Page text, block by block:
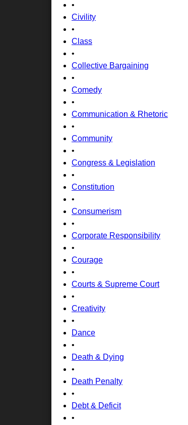
•
Civility
•
Class
•
Collective Bargaining
•
Comedy
•
Communication & Rhetoric
•
Community
•
Congress & Legislation
•
Constitution
•
Consumerism
•
Corporate Responsibility
•
Courage
•
Courts & Supreme Court
•
Creativity
•
Dance
•
Death & Dying
•
Death Penalty
•
Debt & Deficit
•